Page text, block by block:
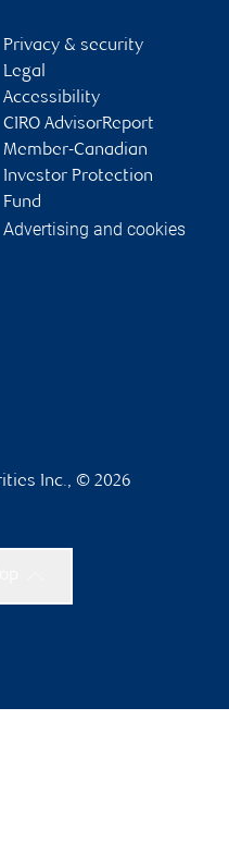
Privacy & security
Legal
Accessibility
CIRO AdvisorReport
Member-Canadian
Investor Protection
Fund
Advertising and cookies
Inc., © 2026